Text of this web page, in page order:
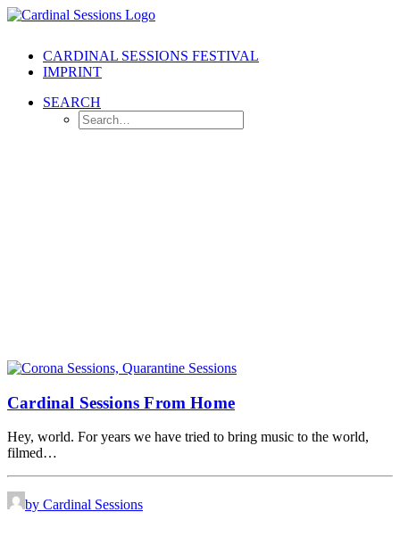
CARDINAL SESSIONS FESTIVAL
IMPRINT
SEARCH
Cardinal Sessions From Home
Hey, world. For years we have tried to bring music to the world,
filmed…
by Cardinal Sessions